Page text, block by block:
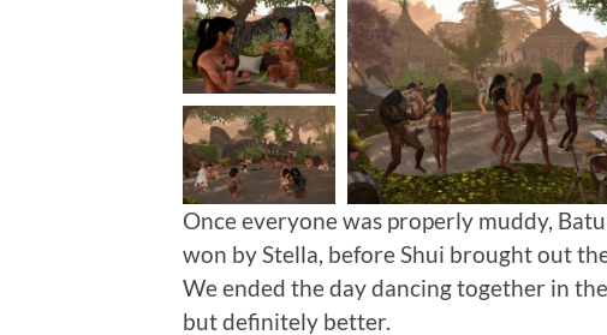
Once everyone was properly muddy,
won by Stella, before Shui brought out
We ended the day dancing together in
but definitely better.